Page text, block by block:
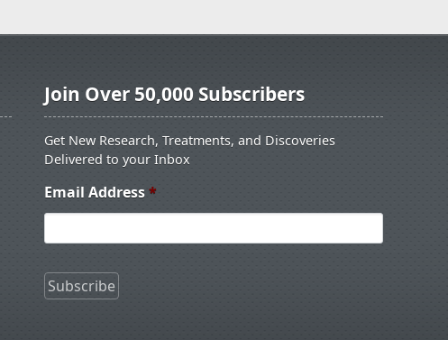
Join Over 50,000 Subscribers
Get New Research, Treatments, and Discoveries
Delivered to your Inbox
Email Address*